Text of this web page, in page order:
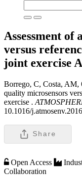
Assessment
versus
joint exercise
Borrego, C, Costa, AM,
quality microsensors
exercise .
10.1016/
Share
Open Access
Collaboration